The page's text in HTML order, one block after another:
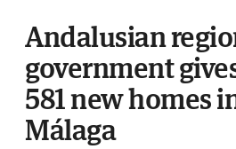
Andalusian
government
581 new homes
Málaga